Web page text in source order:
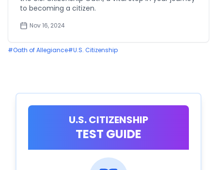
to becoming a citizen.
Nov 16, 2024
#Oath of Allegiance#U.S. Citizenship
U.S. CITIZENSHIP
TEST GUIDE